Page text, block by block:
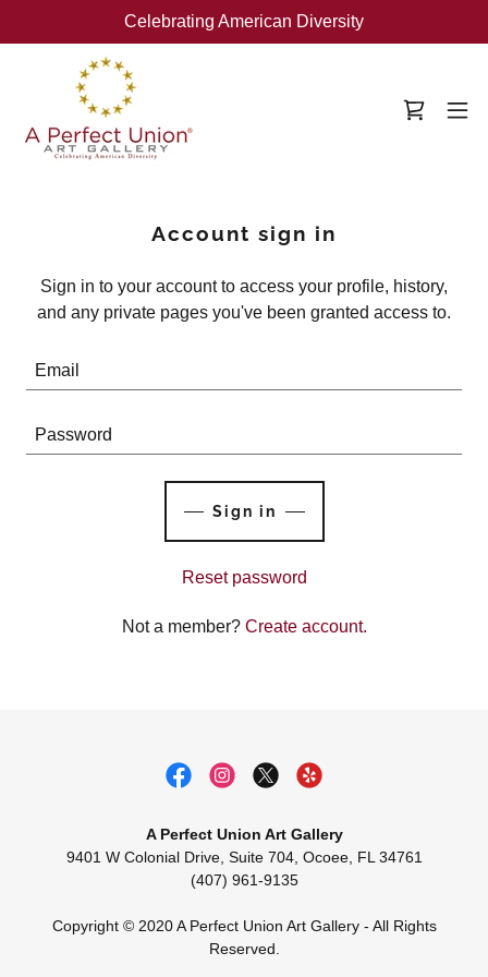
Celebrating American Diversity
Account sign in
Sign in to your account to access your profile, history,
and any private pages you've been granted access to.
Sign in
Reset password
Not a member? Create account.
A Perfect Union Art Gallery
9401 W Colonial Drive, Suite 704, Ocoee, FL 34761
(407) 961-9135
Copyright © 2020 A Perfect Union Art Gallery - All Rights
Reserved.